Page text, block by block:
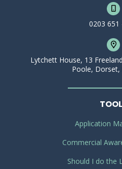
0203 651
Lytchett House, 13
Poole, Dorset,
Application
Commercial
Should I do the